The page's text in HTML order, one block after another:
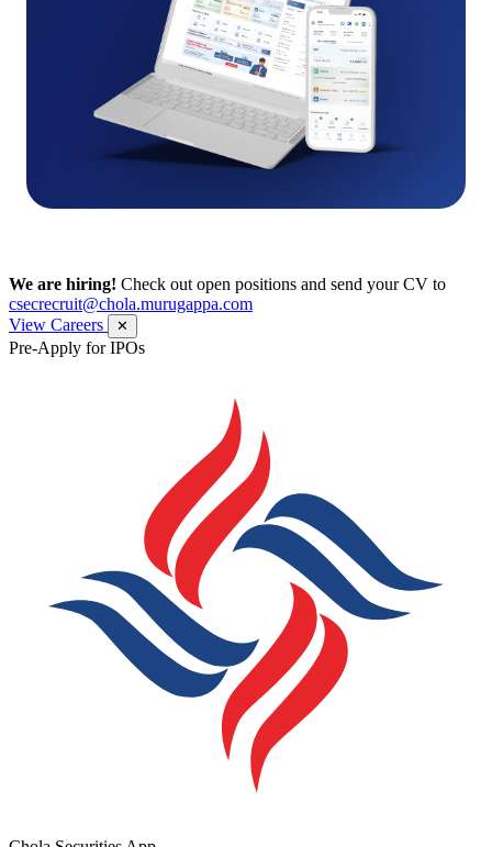
We are hiring! Check out open positions and send your CV to
csecrecruit@chola.murugappa.com
View Careers
✕
Pre-Apply for IPOs